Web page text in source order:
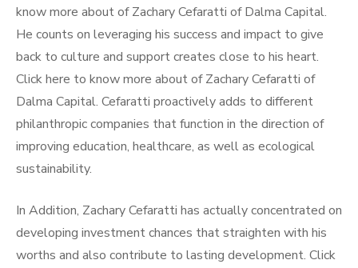
know more about of Zachary Cefaratti of Dalma Capital.
He counts on leveraging his success and impact to give
back to culture and support creates close to his heart.
Click here to know more about of Zachary Cefaratti of
Dalma Capital. Cefaratti proactively adds to different
philanthropic companies that function in the direction of
improving education, healthcare, as well as ecological
sustainability.
In Addition, Zachary Cefaratti has actually concentrated on
developing investment chances that straighten with his
worths and also contribute to lasting development. Click